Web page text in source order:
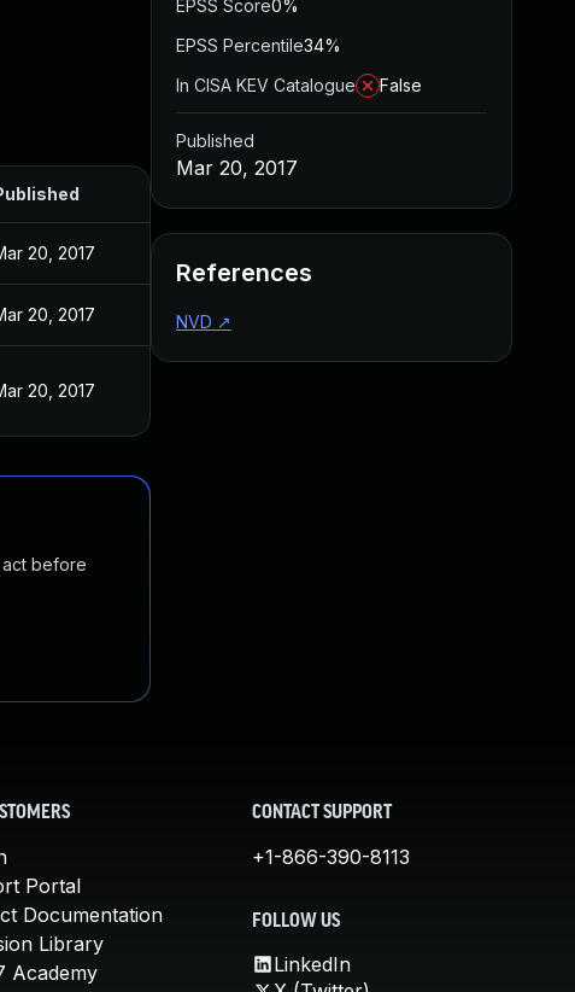
20, 2017
20, 2017
20, 2017
act before
EPSS Score0%
EPSS Percentile34%
In CISA KEV Catalogue
False
Published
Mar 20, 2017
References
NVD ↗
Portal
Documentation
Library
Academy
CONTACT SUPPORT
+1-866-390-8113
FOLLOW US
LinkedIn